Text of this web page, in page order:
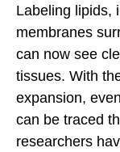
Labeling lipids,
membranes
can now see
tissues. With
expansion,
can be traced
researchers